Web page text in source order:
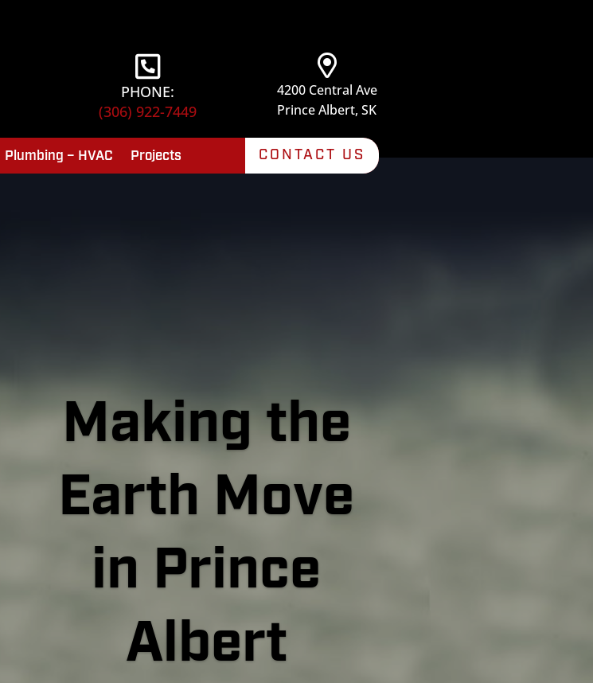
PHONE:
(306) 922-7449
4200 Central Ave
Prince Albert, SK
Plumbing – HVAC Projects CONTACT US
Making the
Earth Move
in Prince
Albert